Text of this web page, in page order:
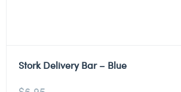
Stork Delivery Bar – Blue